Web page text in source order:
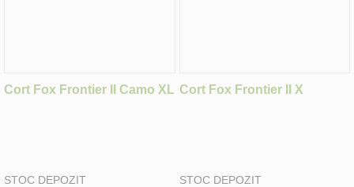
Cort Fox Frontier II Camo XL
STOC DEPOZIT
Cort Fox Frontier II X
STOC DEPOZIT